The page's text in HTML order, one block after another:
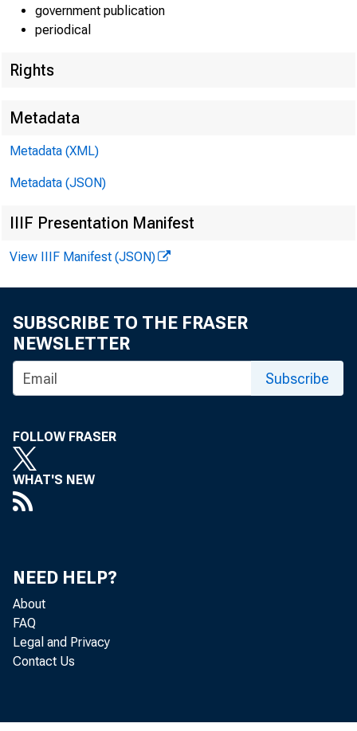
government publication
periodical
Rights
Metadata
Metadata (XML)
Metadata (JSON)
IIIF Presentation Manifest
View IIIF Manifest (JSON)
SUBSCRIBE TO THE FRASER
NEWSLETTER
Subscribe
FOLLOW FRASER
WHAT'S NEW
NEED HELP?
About
FAQ
Legal and Privacy
Contact Us